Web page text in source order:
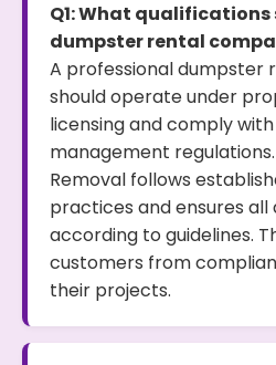
Q1: What qualifications
dumpster rental
A professional dumpster
should operate under
licensing and comply
management regulations.
Removal follows
practices and ensures all
according to guidelines.
customers from
their projects.